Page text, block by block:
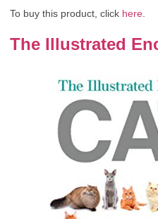
To buy this product, click here
The Illustrated